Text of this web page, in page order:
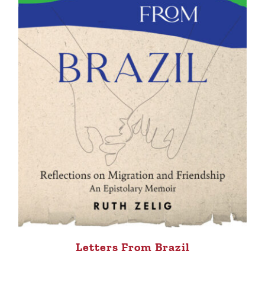
Letters From Brazil